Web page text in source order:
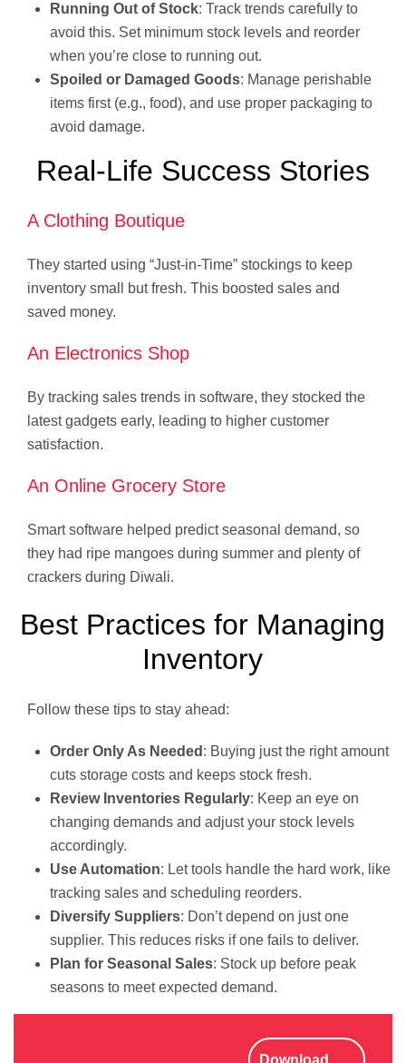
Running Out of Stock: Track trends carefully to
avoid this. Set minimum stock levels and reorder
when you’re close to running out.
Spoiled or Damaged Goods: Manage perishable
items first (e.g., food), and use proper packaging to
avoid damage.
Real-Life Success Stories
A Clothing Boutique
They started using “Just-in-Time” stockings to keep
inventory small but fresh. This boosted sales and
saved money.
An Electronics Shop
By tracking sales trends in software, they stocked the
latest gadgets early, leading to higher customer
satisfaction.
An Online Grocery Store
Smart software helped predict seasonal demand, so
they had ripe mangoes during summer and plenty of
crackers during Diwali.
Best Practices for Managing
Inventory
Follow these tips to stay ahead:
Order Only As Needed : Buying just the right amount
cuts storage costs and keeps stock fresh.
Review Inventories Regularly: Keep an eye on
changing demands and adjust your stock levels
accordingly.
Use Automation: Let tools handle the hard work, like
tracking sales and scheduling reorders.
Diversify Suppliers: Don’t depend on just one
supplier. This reduces risks if one fails to deliver.
Plan for Seasonal Sales: Stock up before peak
seasons to meet expected demand.